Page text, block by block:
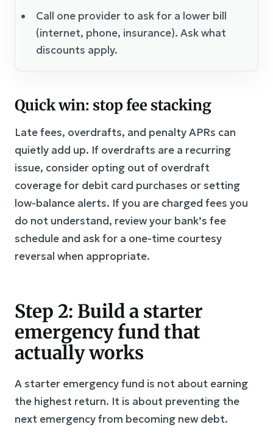
Call one provider to ask for a lower bill
(internet, phone, insurance). Ask what
discounts apply.
Quick win: stop fee stacking
Late fees, overdrafts, and penalty APRs can
quietly add up. If overdrafts are a recurring
issue, consider opting out of overdraft
coverage for debit card purchases or setting
low-balance alerts. If you are charged fees you
do not understand, review your bank’s fee
schedule and ask for a one-time courtesy
reversal when appropriate.
Step 2: Build a starter
emergency fund that
actually works
A starter emergency fund is not about earning
the highest return. It is about preventing the
next emergency from becoming new debt.